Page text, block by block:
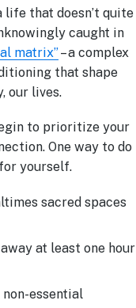
life that doesn’t quite
caught in
matrix”– a complex
that shape
our lives.
to prioritize your
One way to do
yourself.
sacred spaces
at least one hour
essential